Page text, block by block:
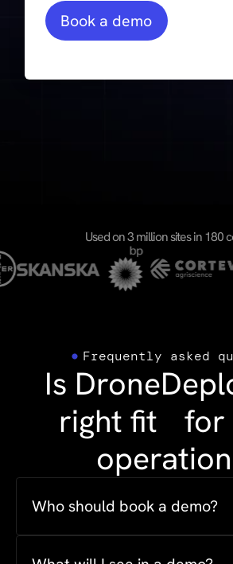
Book a demo
Used on 3 million sites in 180
Frequently asked
Is
right fit for
Who should book a demo?